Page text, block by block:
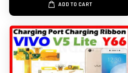
ADD TO CART